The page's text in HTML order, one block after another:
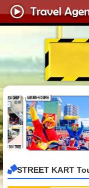
STREET KART